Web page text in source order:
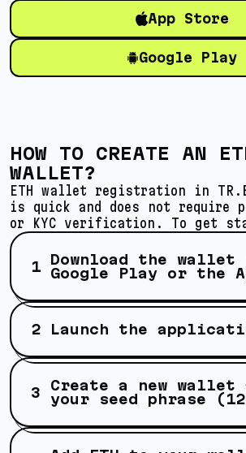
App Store
Google Play
HOW TO CREATE AN
WALLET?
ETH wallet registration in
is quick and does not require
or KYC verification. To get
Download the wallet
Google Play or the
Launch the
Create a new wallet
your seed phrase